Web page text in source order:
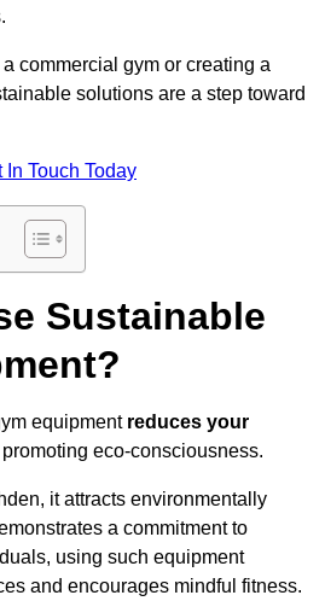
commercial gym or creating a
solutions are a step toward
In Touch Today
Sustainable
equipment reduces your
eco-consciousness.
it attracts environmentally
a commitment to
using such equipment
and encourages mindful fitness.